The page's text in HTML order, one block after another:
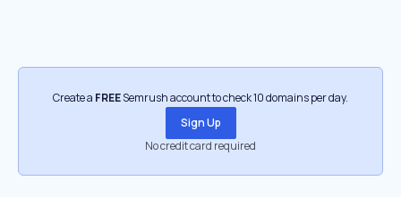
Create a FREESemrush account to check 10 domains per day.
Sign Up
No credit card required